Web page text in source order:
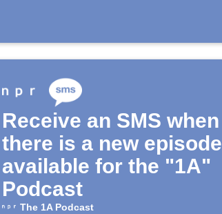
Receive an SMS when
there is a new episode
available for the "1A"
Podcast
The 1A Podcast